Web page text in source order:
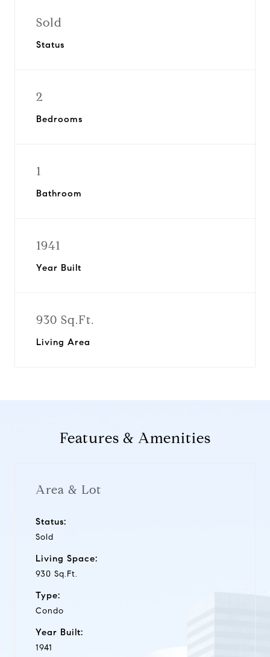
Sold
Status
2
Bedrooms
1
Bathroom
1941
Year Built
930 Sq.Ft.
Living Area
Features & Amenities
Area & Lot
Status:
Sold
Living Space:
930 Sq.Ft.
Type:
Condo
Year Built:
1941